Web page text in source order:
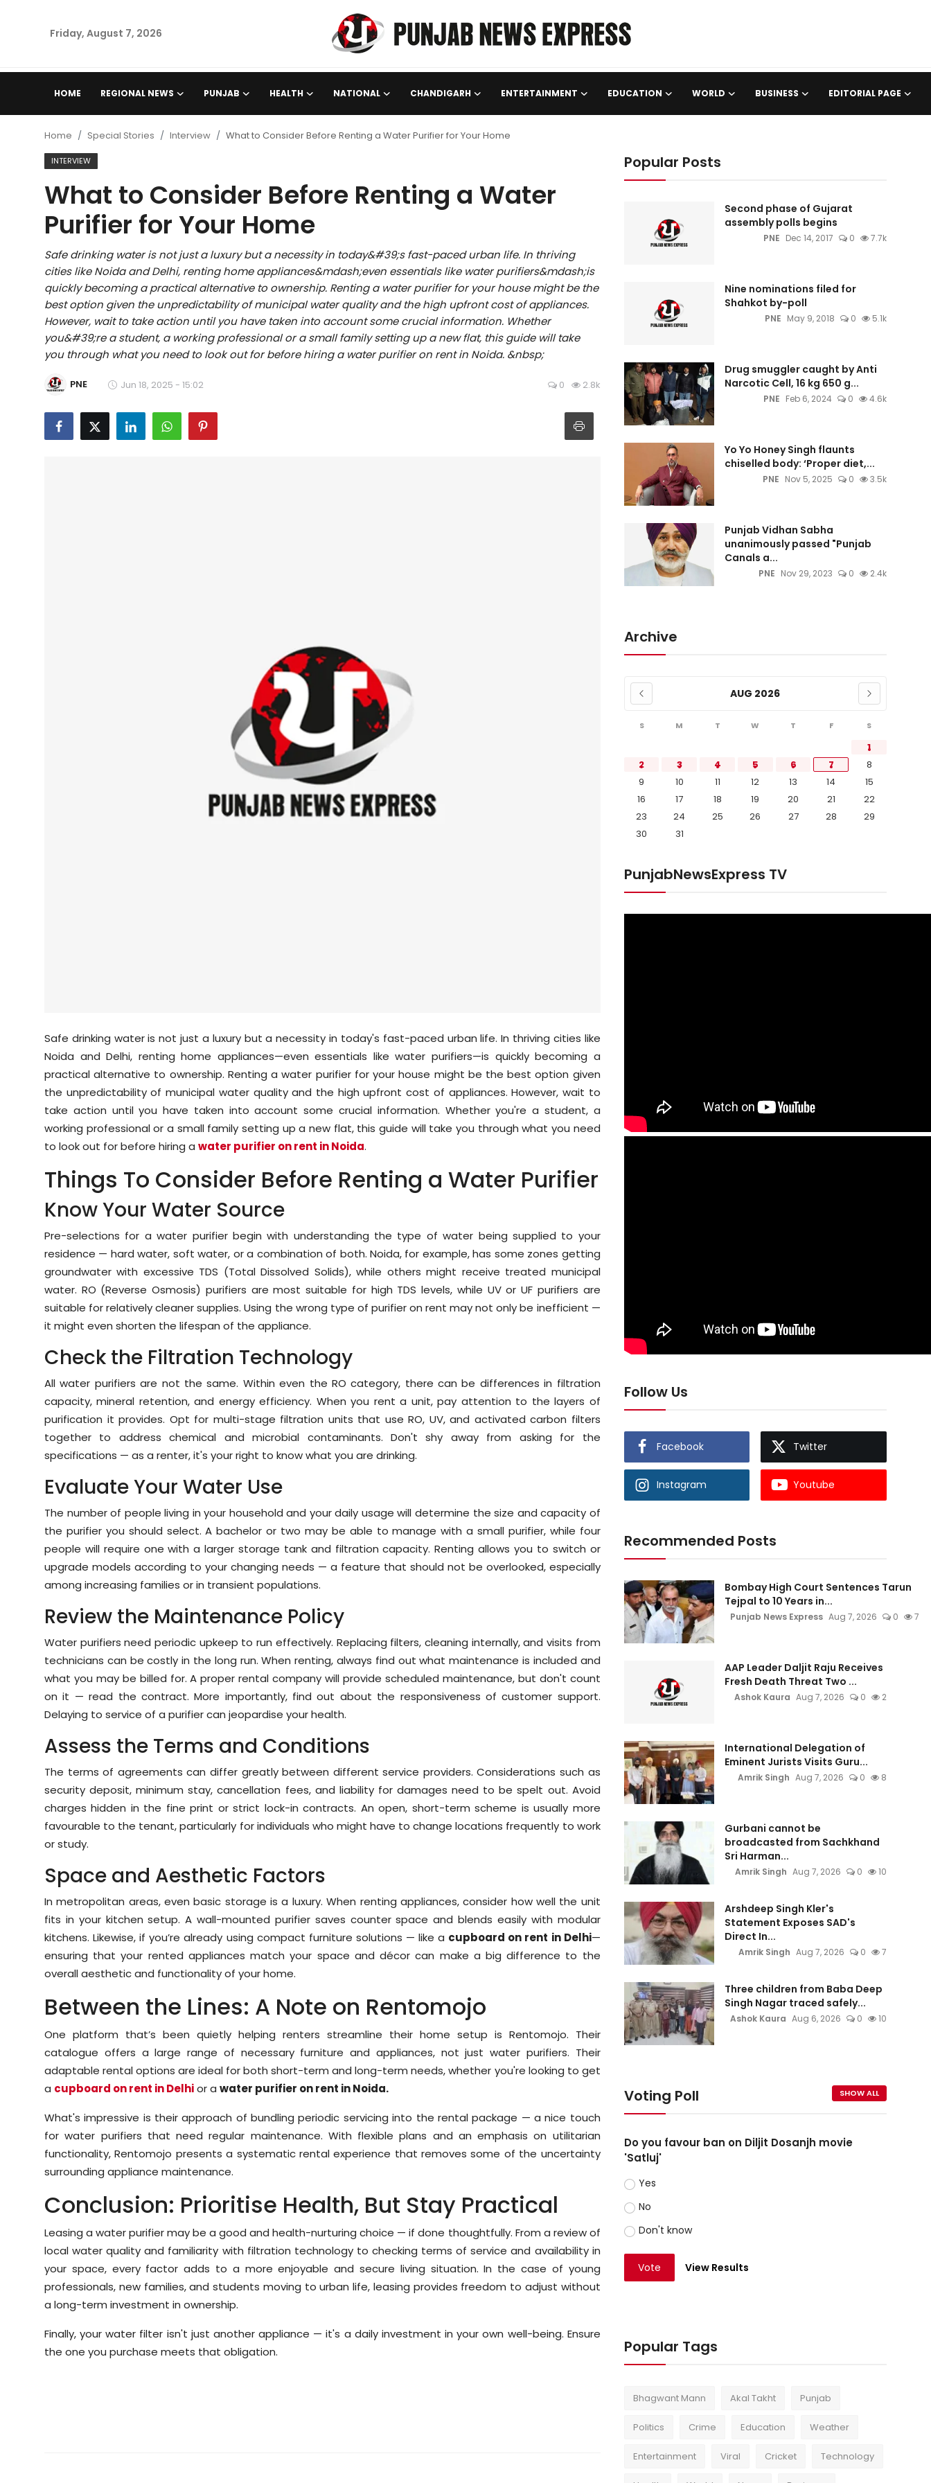
Friday, August 7, 2026
HOME REGIONAL NEWS PUNJAB HEALTH NATIONAL CHANDIGARH ENTERTAINMENT EDUCATION WORLD BUSINESS EDITORIAL PAGE
Punjab
Health
National
Chandigarh
Entertainment
Education
Business
Editorial Page
Home Special Stories Interview What to Consider Before Renting a Water Purifier for Your Home
INTERVIEW
What to Consider Before Renting a Water
Purifier for Your Home
Safe drinking water is not just a luxury but a necessity in today&#39;s fast-paced urban life. In thriving
cities like Noida and Delhi, renting home appliances&mdash;even essentials like water purifiers&mdash;is
quickly becoming a practical alternative to ownership. Renting a water purifier for your house might be the
best option given the unpredictability of municipal water quality and the high upfront cost of appliances.
However, wait to take action until you have taken into account some crucial information. Whether
you&#39;re a student, a working professional or a small family setting up a new flat, this guide will take
you through what you need to look out for before hiring a water purifier on rent in Noida. &nbsp;
PNE Jun 18, 2025 - 15:02 0 2.8k
Safe drinking water is not just a luxury but a necessity in today's fast-paced urban life. In thriving cities like
Noida and Delhi, renting home appliances—even essentials like water purifiers—is quickly becoming a
practical alternative to ownership. Renting a water purifier for your house might be the best option given
the unpredictability of municipal water quality and the high upfront cost of appliances. However, wait to
take action until you have taken into account some crucial information. Whether you're a student, a
working professional or a small family setting up a new flat, this guide will take you through what you need
to look out for before hiring a water purifier on rent in Noida.
Things To Consider Before Renting a Water Purifier
Know Your Water Source
Pre-selections for a water purifier begin with understanding the type of water being supplied to your
residence — hard water, soft water, or a combination of both. Noida, for example, has some zones getting
groundwater with excessive TDS (Total Dissolved Solids), while others might receive treated municipal
water. RO (Reverse Osmosis) purifiers are most suitable for high TDS levels, while UV or UF purifiers are
suitable for relatively cleaner supplies. Using the wrong type of purifier on rent may not only be inefficient —
it might even shorten the lifespan of the appliance.
Check the Filtration Technology
All water purifiers are not the same. Within even the RO category, there can be differences in filtration
capacity, mineral retention, and energy efficiency. When you rent a unit, pay attention to the layers of
purification it provides. Opt for multi-stage filtration units that use RO, UV, and activated carbon filters
together to address chemical and microbial contaminants. Don't shy away from asking for the
specifications — as a renter, it's your right to know what you are drinking.
Evaluate Your Water Use
The number of people living in your household and your daily usage will determine the size and capacity of
the purifier you should select. A bachelor or two may be able to manage with a small purifier, while four
people will require one with a larger storage tank and filtration capacity. Renting allows you to switch or
upgrade models according to your changing needs — a feature that should not be overlooked, especially
among increasing families or in transient populations.
Review the Maintenance Policy
Water purifiers need periodic upkeep to run effectively. Replacing filters, cleaning internally, and visits from
technicians can be costly in the long run. When renting, always find out what maintenance is included and
what you may be billed for. A proper rental company will provide scheduled maintenance, but don't count
on it — read the contract. More importantly, find out about the responsiveness of customer support.
Delaying to service of a purifier can jeopardise your health.
Assess the Terms and Conditions
The terms of agreements can differ greatly between different service providers. Considerations such as
security deposit, minimum stay, cancellation fees, and liability for damages need to be spelt out. Avoid
charges hidden in the fine print or strict lock-in contracts. An open, short-term scheme is usually more
favourable to the tenant, particularly for individuals who might have to change locations frequently to work
or study.
Space and Aesthetic Factors
In metropolitan areas, even basic storage is a luxury. When renting appliances, consider how well the unit
fits in your kitchen setup. A wall-mounted purifier saves counter space and blends easily with modular
kitchens. Likewise, if you’re already using compact furniture solutions — like a cupboard on rent in Delhi—
ensuring that your rented appliances match your space and décor can make a big difference to the
overall aesthetic and functionality of your home.
Between the Lines: A Note on Rentomojo
One platform that’s been quietly helping renters streamline their home setup is Rentomojo. Their
catalogue offers a large range of necessary furniture and appliances, not just water purifiers. Their
adaptable rental options are ideal for both short-term and long-term needs, whether you're looking to get
a cupboard on rent in Delhior a water purifier on rent in Noida.
What's impressive is their approach of bundling periodic servicing into the rental package — a nice touch
for water purifiers that need regular maintenance. With flexible plans and an emphasis on utilitarian
functionality, Rentomojo presents a systematic rental experience that removes some of the uncertainty
surrounding appliance maintenance.
Conclusion: Prioritise Health, But Stay Practical
Leasing a water purifier may be a good and health-nurturing choice — if done thoughtfully. From a review of
local water quality and familiarity with filtration technology to checking terms of service and availability in
your space, every factor adds to a more enjoyable and secure living situation. In the case of young
professionals, new families, and students moving to urban life, leasing provides freedom to adjust without
a long-term investment in ownership.
Finally, your water filter isn't just another appliance — it's a daily investment in your own well-being. Ensure
the one you purchase meets that obligation.
Popular Posts
Second phase of Gujarat
assembly polls begins
PNE Dec 14, 2017 0 7.7k
Nine nominations filed for
Shahkot by-poll
PNE May 9, 2018 0 5.1k
Drug smuggler caught by Anti
Narcotic Cell, 16 kg 650 g...
PNE Feb 6, 2024 0 4.6k
Yo Yo Honey Singh flaunts
chiselled body: ‘Proper diet,...
PNE Nov 5, 2025 0 3.5k
Punjab Vidhan Sabha
unanimously passed "Punjab
Canals a...
PNE Nov 29, 2023 0 2.4k
Archive
AUG 2026
S M T W T F S
1
2
3 4 5 6 7
8
9
10 11 12 13 14
15
16
17 18 19 20 21
22
23
24 25 26 27 28
29
30
31
PunjabNewsExpress TV
Follow Us
Facebook Twitter
Instagram Youtube
Recommended Posts
Bombay High Court Sentences Tarun
Tejpal to 10 Years in...
Punjab News Express Aug 7, 2026 0 7
AAP Leader Daljit Raju Receives
Fresh Death Threat Two ...
Ashok Kaura Aug 7, 2026 0 2
International Delegation of
Eminent Jurists Visits Guru...
Amrik Singh Aug 7, 2026 0 8
Gurbani cannot be
broadcasted from Sachkhand
Sri Harman...
Amrik Singh Aug 7, 2026 0 10
Arshdeep Singh Kler's
Statement Exposes SAD's
Direct In...
Amrik Singh Aug 7, 2026 0 7
Three children from Baba Deep
Singh Nagar traced safely...
Ashok Kaura Aug 6, 2026 0 10
Voting Poll SHOW ALL
Do you favour ban on Diljit Dosanjh movie
'Satluj'
Yes
No
Don't know
Vote View Results
Popular Tags
Bhagwant Mann Akal Takht Punjab
Politics Crime Education Weather
Entertainment Viral Cricket Technology